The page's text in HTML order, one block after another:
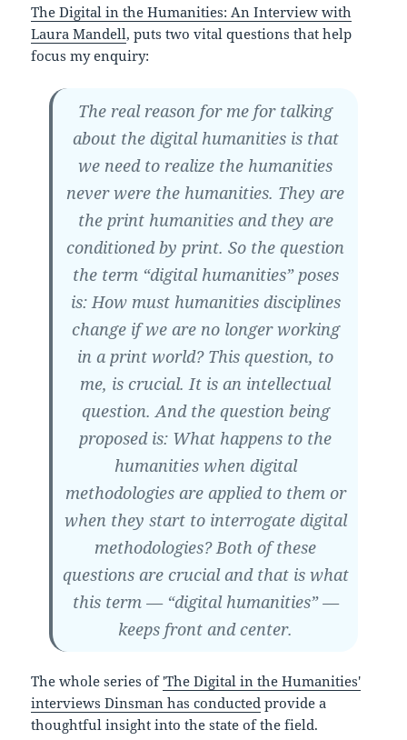
The Digital in the Humanities: An Interview with
Laura Mandell, puts two vital questions that help
focus my enquiry:
The real reason for me for talking
about the digital humanities is that
we need to realize the humanities
never were the humanities. They are
the print humanities and they are
conditioned by print. So the question
the term “digital humanities” poses
is: How must humanities disciplines
change if we are no longer working
in a print world? This question, to
me, is crucial. It is an intellectual
question. And the question being
proposed is: What happens to the
humanities when digital
methodologies are applied to them or
when they start to interrogate digital
methodologies?Both of these
questions are crucial and that is what
this term — “digital humanities” —
keeps front and center.
The whole series of 'The Digital in the Humanities'
interviews Dinsman has conducted provide a
thoughtful insight into the state of the field.